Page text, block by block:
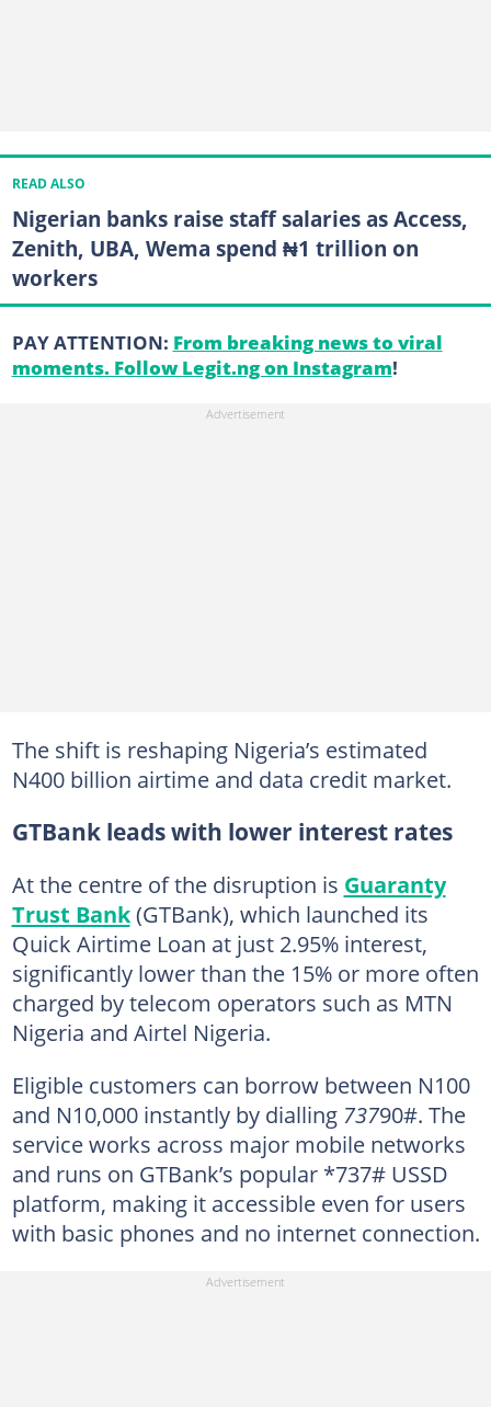
READ ALSO
Nigerian banks raise staff salaries as Access,
Zenith, UBA, Wema spend ₦1 trillion on
workers
PAY ATTENTION: From breaking news to viral
moments. Follow Legit.ng on Instagram!
The shift is reshaping Nigeria’s estimated
N400 billion airtime and data credit market.
GTBank leads with lower interest rates
At the centre of the disruption is Guaranty
Trust Bank(GTBank), which launched its
Quick Airtime Loan at just 2.95% interest,
significantly lower than the 15% or more often
charged by telecom operators such as MTN
Nigeria and Airtel Nigeria.
Eligible customers can borrow between N100
and N10,000 instantly by dialling 73790#. The
service works across major mobile networks
and runs on GTBank’s popular *737# USSD
platform, making it accessible even for users
with basic phones and no internet connection.